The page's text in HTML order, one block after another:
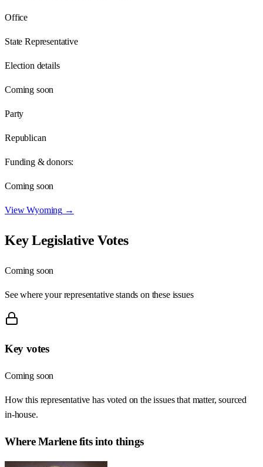
Office
State Representative
Election details
Coming soon
Party
Republican
Funding & donors:
Coming soon
ViewWyoming →
Key Legislative Votes
Coming soon
See where your representative stands on these issues
Key votes
Coming soon
How this representative has voted on the issues that matter, sourced
in-house.
WhereMarlenefits into things